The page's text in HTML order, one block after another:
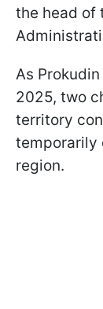
the head of
As
2025, two
territory
temporarily
region.